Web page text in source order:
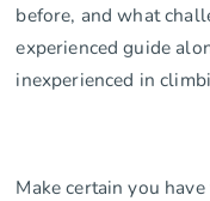
before, and what
experienced guide
inexperienced in
Make certain you